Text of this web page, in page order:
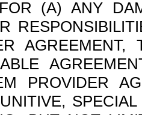
(A) ANY
PROVIDER